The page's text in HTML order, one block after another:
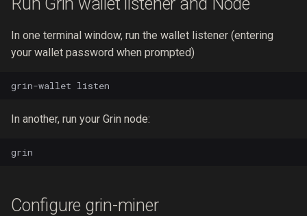
In one terminal window, run the wallet listener (entering
your wallet password when prompted)
grin-wallet
In another, run your Grin node:
Configure grin-miner